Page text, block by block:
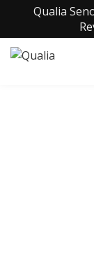
Qualia